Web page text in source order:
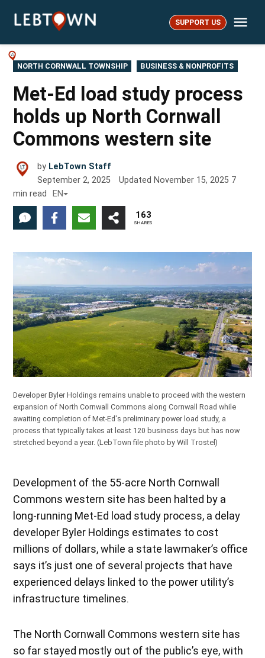
LebTown SUPPORT US
POSTED
IN
NORTH CORNWALL TOWNSHIP BUSINESS & NONPROFITS
Met-Ed load study process
holds up North Cornwall
Commons western site
by LebTown Staff
September 2, 2025
Updated November 15, 2025 7
min read
EN
1 163
SHARES
Developer Byler Holdings remains unable to proceed with the western
expansion of North Cornwall Commons along Cornwall Road while
awaiting completion of Met-Ed's preliminary power load study, a
process that typically takes at least 120 business days but has now
stretched beyond a year.(LebTown file photo by Will Trostel)
Development of the 55-acre North Cornwall
Commons western site has been halted by a
long-running Met-Ed load study process, a delay
developer Byler Holdings estimates to cost
millions of dollars, while a state lawmaker’s office
says it’s just one of several projects that have
experienced delays linked to the power utility’s
infrastructure timelines.
The North Cornwall Commons western site has
so far stayed mostly out of the public’s eye, with